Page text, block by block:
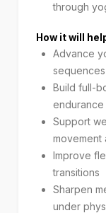
through
How it will
Advance
Build full-
endurance
Support
movement
Improve
transitions
Sharpen
under